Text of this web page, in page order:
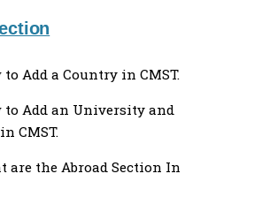
to Add a Country in CMST.
to Add an University and
CMST.
are the Abroad Section In